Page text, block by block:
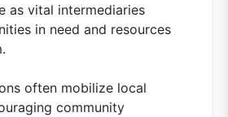
as vital intermediaries
in need and resources
often mobilize local
community